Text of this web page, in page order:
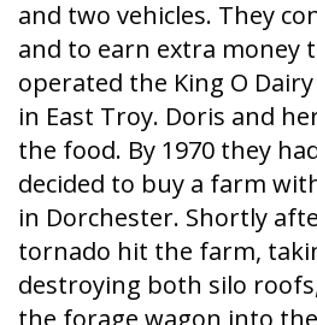
and two vehicles. They
and to earn extra money
operated the King O
in East Troy. Doris and
the food. By 1970 they
decided to buy a farm
in Dorchester. Shortly
tornado hit the farm,
destroying both silo
the forage wagon into